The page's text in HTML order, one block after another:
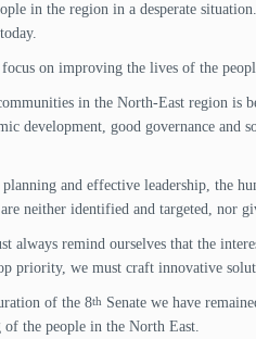
in the region in a desperate
on improving the lives of the
in the North-East region is
development, good governance
and effective leadership, the
neither identified and targeted, nor
always remind ourselves that the
priority, we must craft innovative
of the 8th Senate we have
the people in the North East.